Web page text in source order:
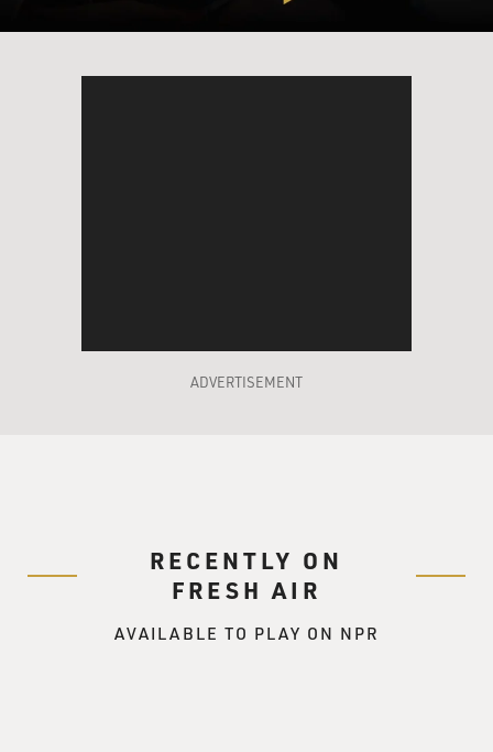
ADVERTISEMENT
RECENTLY ON
FRESH AIR
AVAILABLE TO PLAY ON NPR